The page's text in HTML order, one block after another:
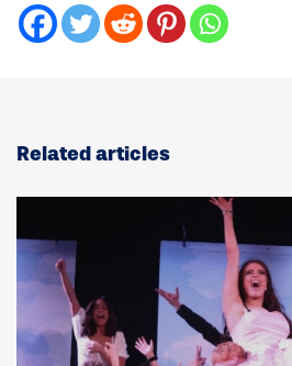
Related articles